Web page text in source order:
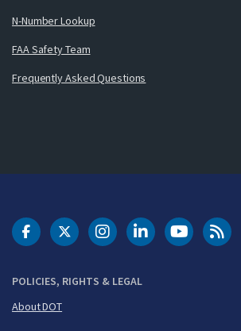
N-Number Lookup
FAA Safety Team
Frequently Asked Questions
POLICIES, RIGHTS & LEGAL
About DOT
DOT Facebook
DOT Twitter
DOT Instagram
DOT LinkedIn
FAA